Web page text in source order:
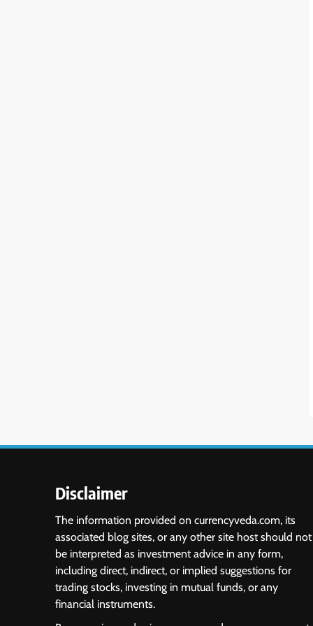
Disclaimer
The information provided on currencyveda.com, its
associated blog sites, or any other site host should not
be interpreted as investment advice in any form,
including direct, indirect, or implied suggestions for
trading stocks, investing in mutual funds, or any
financial instruments.